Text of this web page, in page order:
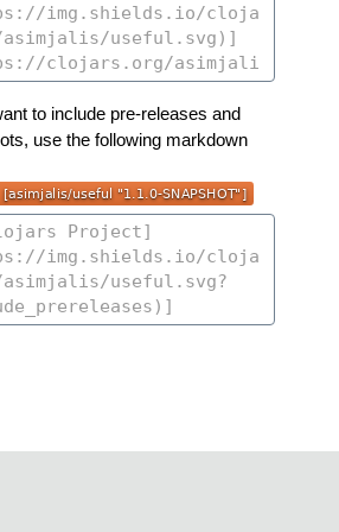
to include pre-releases and
use the following markdown